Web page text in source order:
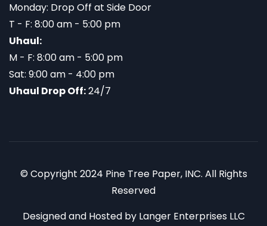
Monday: Drop Off at Side Door
T - F: 8:00 am - 5:00 pm
Uhaul:
M - F: 8:00 am - 5:00 pm
Sat: 9:00 am - 4:00 pm
Uhaul Drop Off:24/7
© Copyright 2024 Pine Tree Paper, INC. All Rights
Reserved
Designed and Hosted by Langer Enterprises LLC